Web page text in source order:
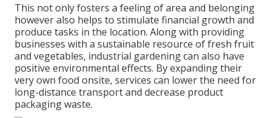
This not only fosters a feeling of area and belonging
however also helps to stimulate financial growth and
produce tasks in the location. Along with providing
businesses with a sustainable resource of fresh fruit
and vegetables, industrial gardening can also have
positive environmental effects. By expanding their
very own food onsite, services can lower the need for
long-distance transport and decrease product
packaging waste.